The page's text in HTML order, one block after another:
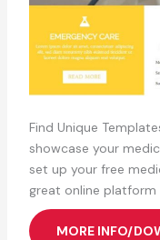
Find Unique
showcase your
set up your free
great online
MORE INFO/